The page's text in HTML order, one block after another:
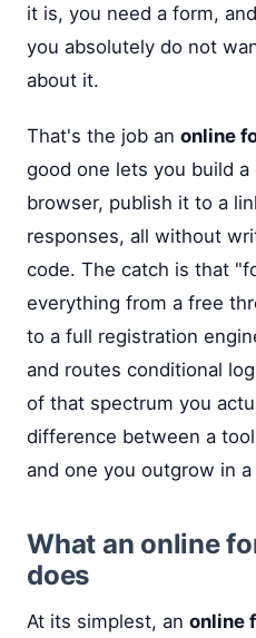
it is, you need a form,
you absolutely do not
about it.
That's the job an online
good one lets you build
browser, publish it to a
responses, all without
code. The catch is that
everything from a free
to a full registration
and routes conditional
of that spectrum you
difference between a
and one you outgrow in
What an online
does
At its simplest, an online